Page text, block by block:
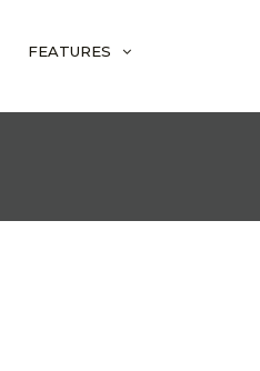
FEATURES